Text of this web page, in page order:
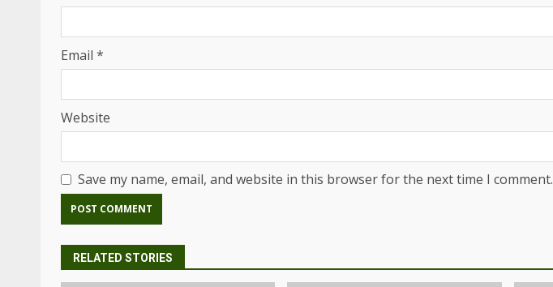
Email *
Website
Save my name, email, and website in this browser for the next time I comment.
RELATED STORIES